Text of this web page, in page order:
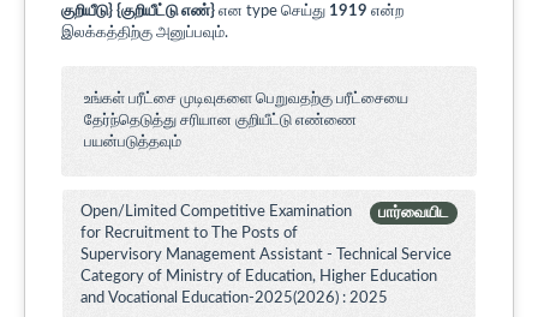
குறியீடு} {குறியீட்டு எண்} என type செய்து 1919 என்ற
இலக்கத்திற்கு அனுப்பவும்.
உங்கள் பரீட்சை முடிவுகளை பெறுவதற்கு பரீட்சையை
தேர்ந்தெடுத்து சரியான குறியீட்டு எண்ணை
பயன்படுத்தவும்
பார்வையிட
Open/Limited Competitive Examination
for Recruitment to The Posts of
Supervisory Management Assistant - Technical Service
Category of Ministry of Education, Higher Education
and Vocational Education-2025(2026) : 2025